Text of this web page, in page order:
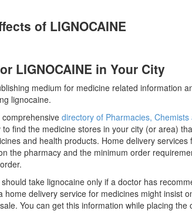
of LIGNOCAINE
LIGNOCAINE in Your City
medium for medicine related information
lignocaine.
directory of Pharmacies,
find the medicine stores in your city (or area)
and health products. Home delivery
the pharmacy and the minimum order
take lignocaine only if a doctor has
home delivery service for medicines might insist
You can get this information while placing